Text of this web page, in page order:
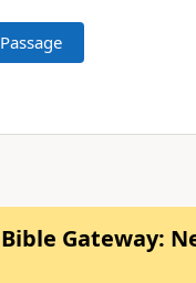
Gateway: